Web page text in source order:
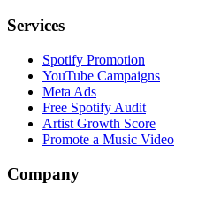
Services
Spotify Promotion
YouTube Campaigns
Meta Ads
Free Spotify Audit
Artist Growth Score
Promote a Music Video
Company